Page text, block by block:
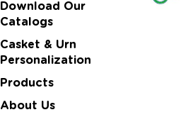
Download Our
Catalogs
Casket & Urn
Personalization
Products
About Us